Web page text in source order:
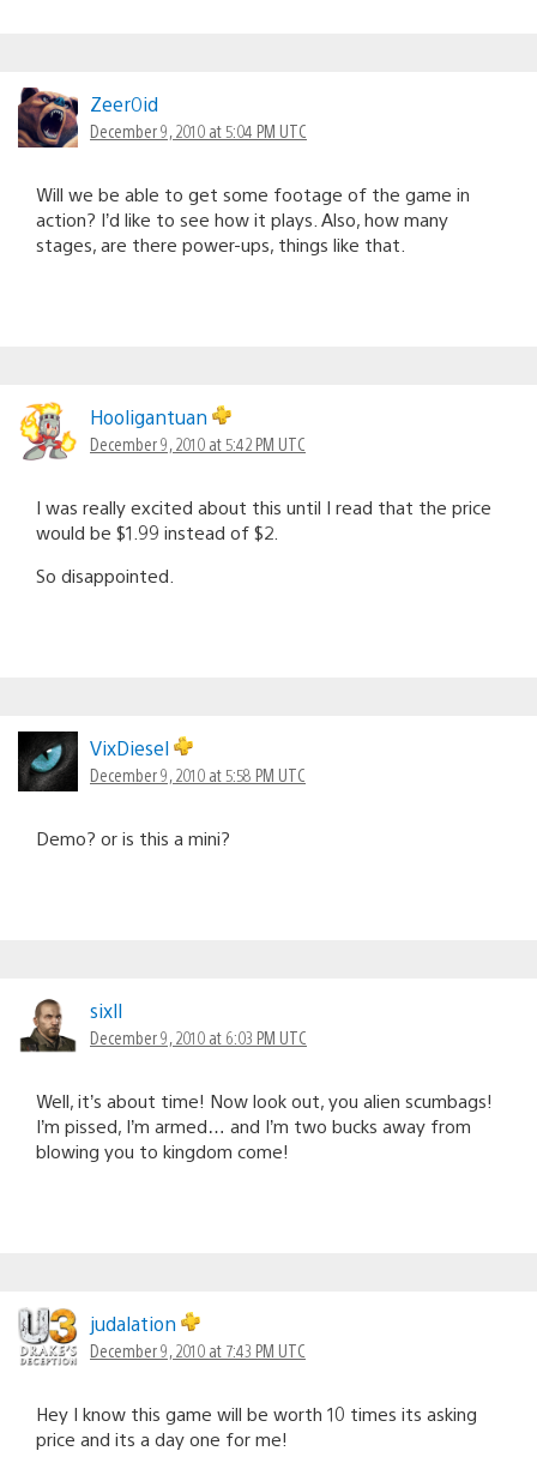
Zeer0id
December 9, 2010 at 5:04 PM UTC
Will we be able to get some footage of the game in
action? I’d like to see how it plays. Also, how many
stages, are there power-ups, things like that.
Hooligantuan
December 9, 2010 at 5:42 PM UTC
I was really excited about this until I read that the price
would be $1.99 instead of $2.
So disappointed.
VixDiesel
December 9, 2010 at 5:58 PM UTC
Demo? or is this a mini?
sixll
December 9, 2010 at 6:03 PM UTC
Well, it’s about time! Now look out, you alien scumbags!
I’m pissed, I’m armed… and I’m two bucks away from
blowing you to kingdom come!
judalation
December 9, 2010 at 7:43 PM UTC
Hey I know this game will be worth 10 times its asking
price and its a day one for me!